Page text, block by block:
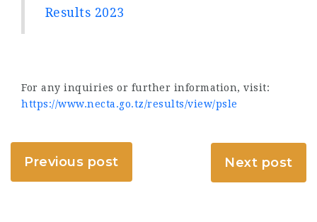
Results 2023
For any inquiries or further information, visit:
https://www.necta.go.tz/results/view/psle
Previous post Next post